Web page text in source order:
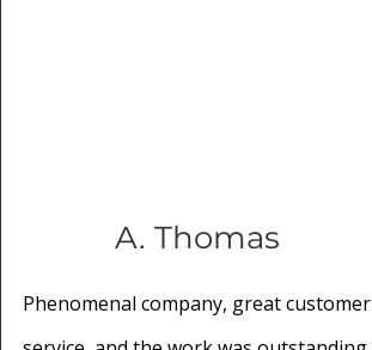
A. Thomas
Phenomenal company, great customer